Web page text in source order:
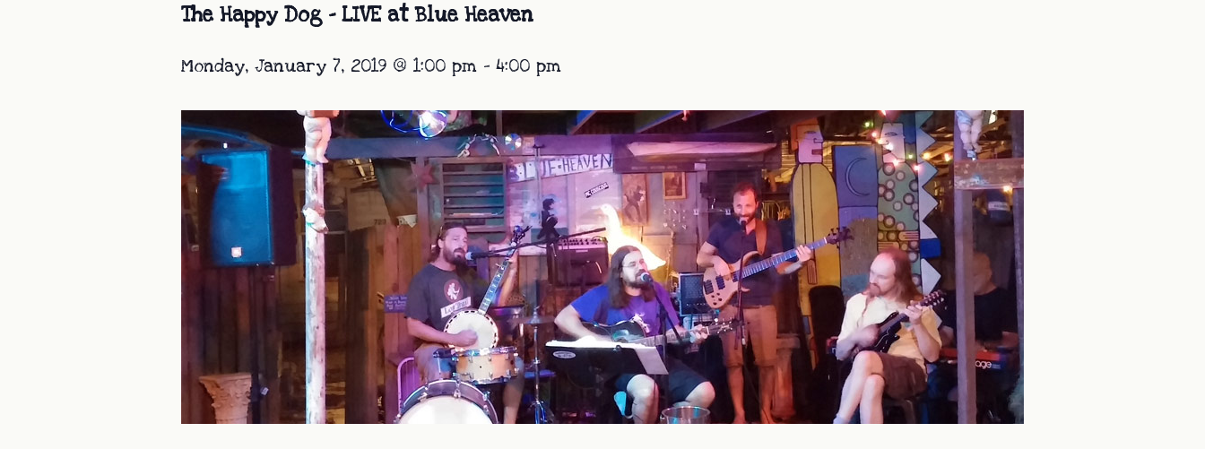
The Happy Dog – LIVE at Blue Heaven
Monday, January 7, 2019 @ 1:00 pm - 4:00 pm